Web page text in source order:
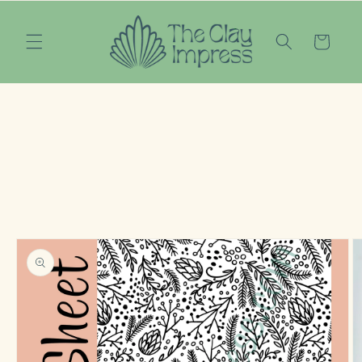
Cart